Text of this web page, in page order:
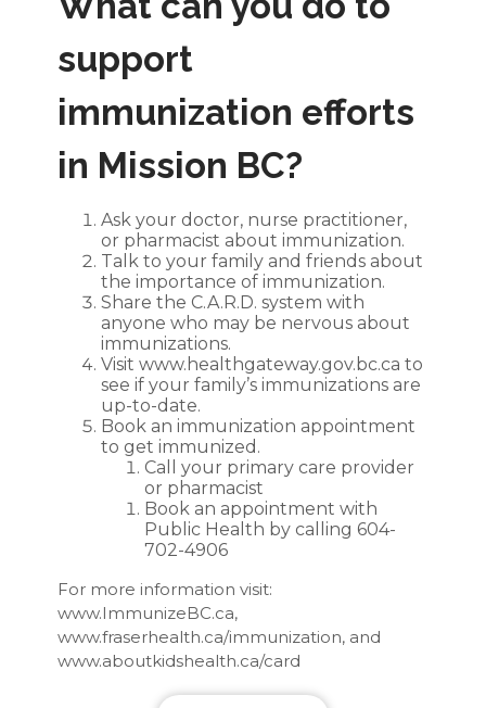
support
immunization efforts
in Mission BC?
Ask your doctor, nurse practitioner,
or pharmacist about immunization.
Talk to your family and friends about
the importance of immunization.
Share the C.A.R.D. system with
anyone who may be nervous about
immunizations.
Visit www.healthgateway.gov.bc.ca to
see if your family’s immunizations are
up-to-date.
Book an immunization appointment
to get immunized.
Call your primary care provider
or pharmacist
Book an appointment with
Public Health by calling 604-
702-4906
For more information visit:
www.ImmunizeBC.ca,
www.fraserhealth.ca/immunization, and
www.aboutkidshealth.ca/card